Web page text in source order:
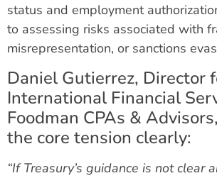
status and employment
to assessing risks associated with
misrepresentation, or sanctions
Daniel Gutierrez, Director
International Financial
Foodman CPAs &
the core tension clearly:
“If Treasury’s guidance is not clear